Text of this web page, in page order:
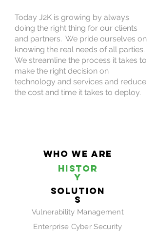
Today J2K is growing by always
doing the right thing for our clients
and partners. We pride ourselves on
knowing the real needs of all parties.
We streamline the process it takes to
make the right decision on
technology and services and reduce
the cost and time it takes to deploy.
Who We Are
Histor
y
SOLUTION
S
Vulnerability Management
Enterprise Cyber Security